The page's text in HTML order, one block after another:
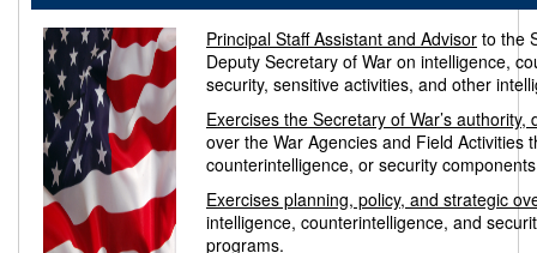
Principal Staff Assistant and Advisor to the
Deputy Secretary of War on intelligence,
security, sensitive activities, and other
Exercises the Secretary of War’s
over the War Agencies and Field Activities
counterintelligence, or security
Exercises planning, policy, and strategic
intelligence, counterintelligence, and
programs.